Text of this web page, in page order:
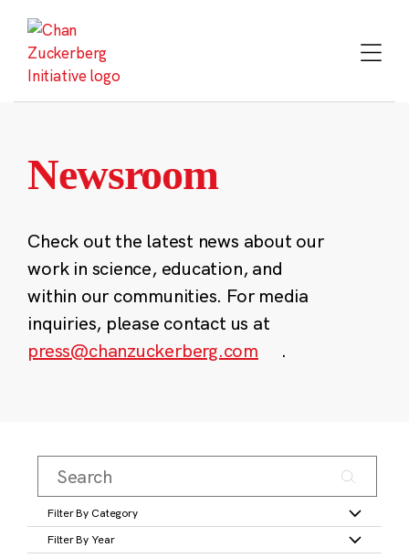
content
Newsroom
Check out the latest news about our
work in science, education, and
within our communities. For media
inquiries, please contact us at
press@chanzuckerberg.com
.
Filter By Category
Filter By Year